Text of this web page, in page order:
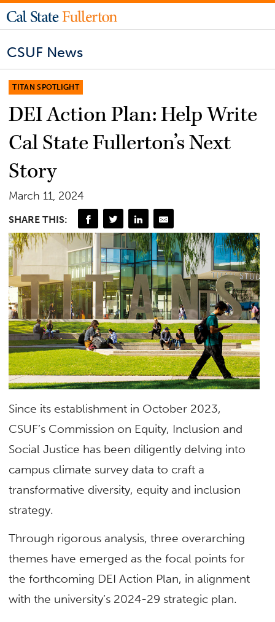
CSUF News
TITAN SPOTLIGHT
DEI Action Plan: Help Write
Cal State Fullerton’s Next
Story
March 11, 2024
SHARE THIS:
Since its establishment in October 2023,
CSUF’s Commission on Equity, Inclusion and
Social Justice has been diligently delving into
campus climate survey data to craft a
transformative diversity, equity and inclusion
strategy.
Through rigorous analysis, three overarching
themes have emerged as the focal points for
the forthcoming DEI Action Plan, in alignment
with the university’s 2024-29 strategic plan.